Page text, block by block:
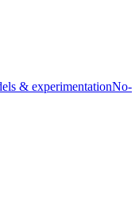
& experimentationNo-